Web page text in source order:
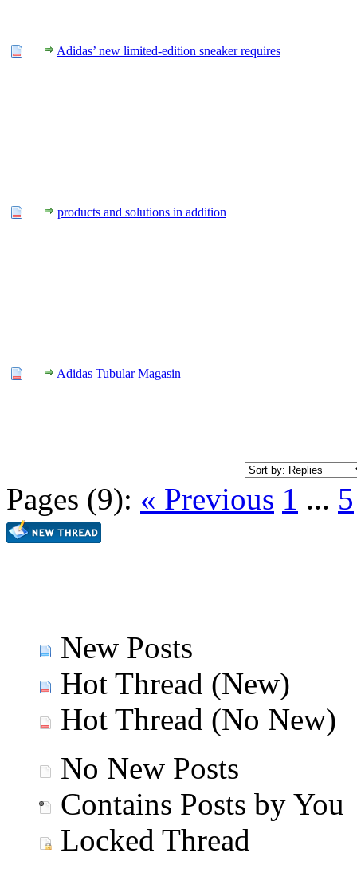
Adidas’ new limited-edition sneaker requires
products and solutions in addition
Adidas Tubular Magasin
Pages (9): « Previous 1 ... 5
New Posts
Hot Thread (New)
Hot Thread (No New)
No New Posts
Contains Posts by You
Locked Thread